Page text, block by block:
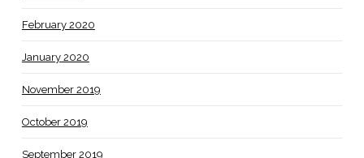
February 2020
January 2020
November 2019
October 2019
September 2019